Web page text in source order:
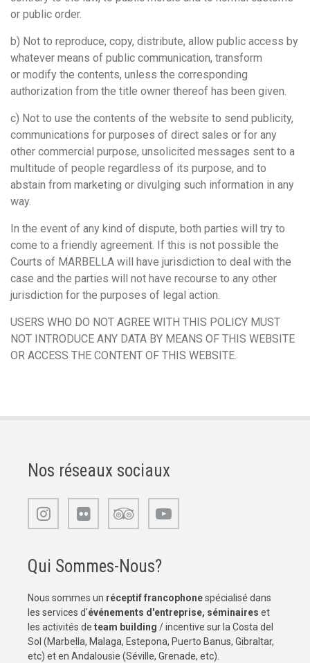
or public order.
b) Not to reproduce, copy, distribute, allow public access by
whatever means of public communication, transform
or modify the contents, unless the corresponding
authorization from the title owner thereof has been given.
c) Not to use the contents of the website to send publicity,
communications for purposes of direct sales or for any
other commercial purpose, unsolicited messages sent to a
multitude of people regardless of its purpose, and to
abstain from marketing or divulging such information in any
way.
In the event of any kind of dispute, both parties will try to
come to a friendly agreement. If this is not possible the
Courts of MARBELLA will have jurisdiction to deal with the
case and the parties will not have recourse to any other
jurisdiction for the purposes of legal action.
USERS WHO DO NOT AGREE WITH THIS POLICY MUST
NOT INTRODUCE ANY DATA BY MEANS OF THIS WEBSITE
OR ACCESS THE CONTENT OF THIS WEBSITE.
Nos réseaux sociaux
Qui Sommes-Nous?
Nous sommes un réceptif francophonespécialisé dans
les services d'événements d'entreprise, séminaires et
les activités de team building / incentive sur la Costa del
Sol (Marbella, Malaga, Estepona, Puerto Banus, Gibraltar,
etc) et en Andalousie (Séville, Grenade, etc).